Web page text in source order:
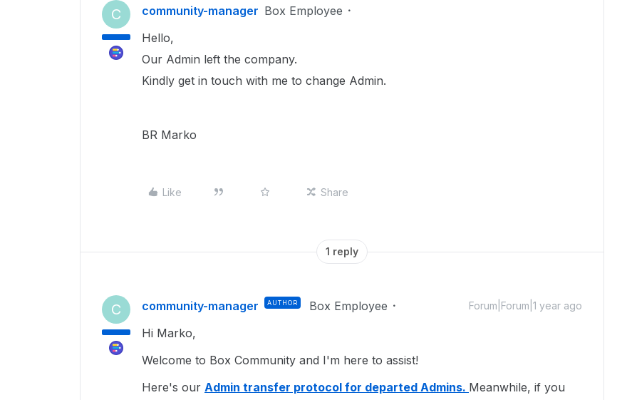
C community-manager Box Employee
Hello,
Our Admin left the company.
Kindly get in touch with me to change Admin.
BR Marko
Like Share
1 reply
C community-manager AUTHOR Box Employee Forum|Forum|1 year ago
Hi Marko,
Welcome to Box Community and I'm here to assist!
Here's our Admin transfer protocol for departed Admins. Meanwhile, if you